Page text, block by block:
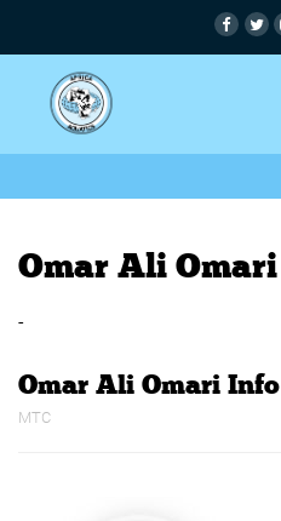
Omar Ali Omari
-
Omar Ali Omari Info
MTC